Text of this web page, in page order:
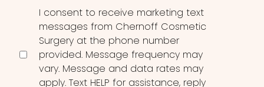
Consent
I consent to receive marketing text
messages from Chernoff Cosmetic
Surgery at the phone number
provided. Message frequency may
vary. Message and data rates may
apply. Text HELP for assistance, reply